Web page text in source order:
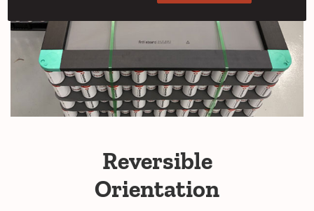
Reversible
Orientation